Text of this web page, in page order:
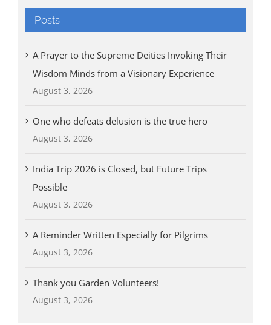
Posts
A Prayer to the Supreme Deities Invoking Their
Wisdom Minds from a Visionary Experience
August 3, 2026
One who defeats delusion is the true hero
August 3, 2026
India Trip 2026 is Closed, but Future Trips
Possible
August 3, 2026
A Reminder Written Especially for Pilgrims
August 3, 2026
Thank you Garden Volunteers!
August 3, 2026